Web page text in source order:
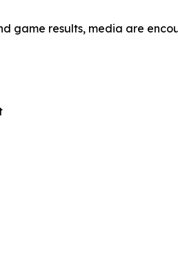
game results, media are